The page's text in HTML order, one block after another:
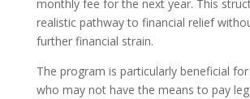
monthly fee for the next year. This
realistic pathway to financial relief
further financial strain.
The program is particularly beneficial for
who may not have the means to pay